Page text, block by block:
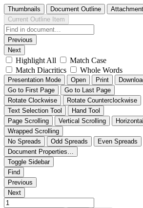
Thumbnails Document Outline
Current Outline Item
Previous
Next
Highlight All
Match Case
Match Diacritics
Whole Words
Presentation Mode Open Print
Go to First Page
Go to Last Page
Rotate Clockwise
Rotate Counterclockwise
Text Selection Tool
Hand Tool
Page Scrolling
Vertical Scrolling
Wrapped Scrolling
No Spreads
Odd Spreads
Even Spreads
Document Properties…
Toggle Sidebar
Find
Previous
Next